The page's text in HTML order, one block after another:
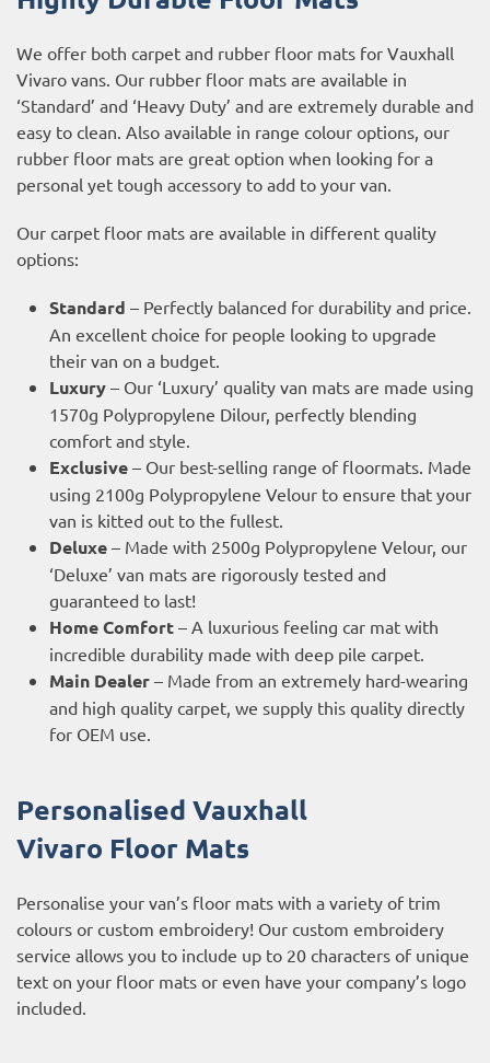
We offer both carpet and rubber floor mats for Vauxhall
Vivaro vans. Our rubber floor mats are available in
‘Standard’ and ‘Heavy Duty’ and are extremely durable and
easy to clean. Also available in range colour options, our
rubber floor mats are great option when looking for a
personal yet tough accessory to add to your van.
Our carpet floor mats are available in different quality
options:
Standard – Perfectly balanced for durability and price.
An excellent choice for people looking to upgrade
their van on a budget.
Luxury – Our ‘Luxury’ quality van mats are made using
1570g Polypropylene Dilour, perfectly blending
comfort and style.
Exclusive – Our best-selling range of floormats. Made
using 2100g Polypropylene Velour to ensure that your
van is kitted out to the fullest.
Deluxe – Made with 2500g Polypropylene Velour, our
‘Deluxe’ van mats are rigorously tested and
guaranteed to last!
Home Comfort – A luxurious feeling car mat with
incredible durability made with deep pile carpet.
Main Dealer – Made from an extremely hard-wearing
and high quality carpet, we supply this quality directly
for OEM use.
Personalised Vauxhall
Vivaro Floor Mats
Personalise your van’s floor mats with a variety of trim
colours or custom embroidery! Our custom embroidery
service allows you to include up to 20 characters of unique
text on your floor mats or even have your company’s logo
included.